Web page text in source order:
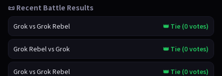
📜 Recent Battle Results
Grok vs Grok Rebel 👑 Tie (0 votes)
Grok Rebel vs Grok 👑 Tie (0 votes)
Grok vs Grok Rebel 👑 Tie (0 votes)